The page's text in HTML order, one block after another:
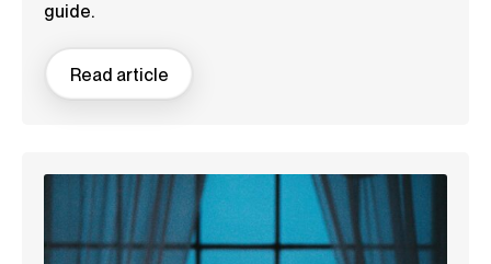
guide.
Read article